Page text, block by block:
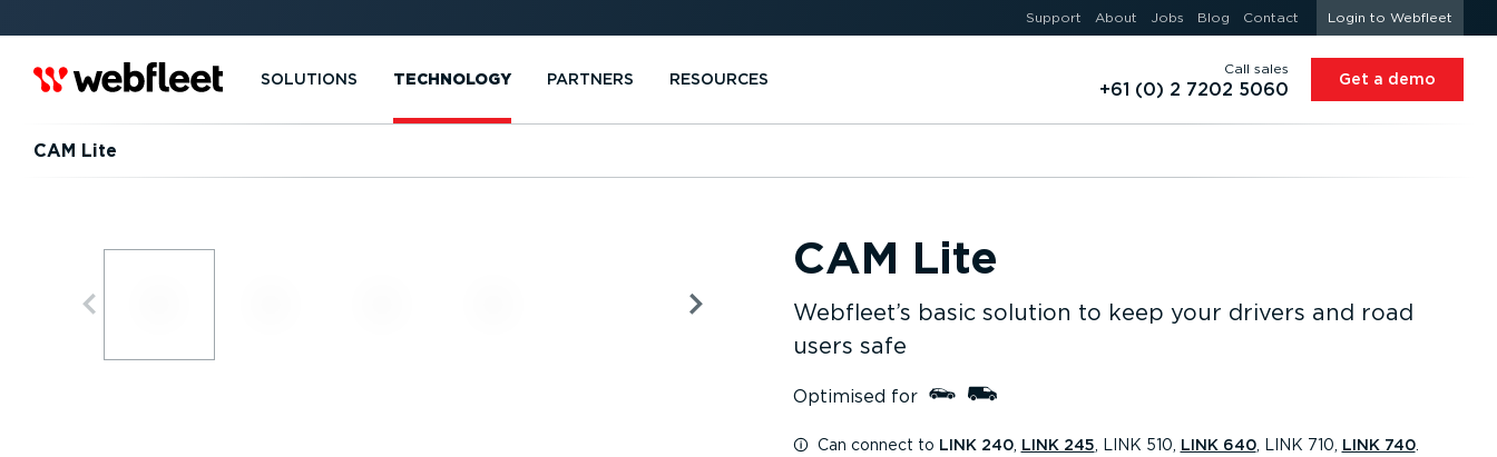
Support About Jobs Blog Contact Login to Webfleet
SOLUTIONS TECHNOLOGY PARTNERS RESOURCES
Call sales
+61 (0) 2 7202 5060 Get a demo
CAM Lite
CAM Lite
Webfleet’s basic solution to keep your drivers and road
users safe
Optimised for
Can connect to LINK 240, LINK 245 , LINK 510, LINK 640, LINK 710, LINK 740.